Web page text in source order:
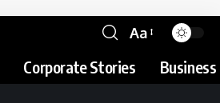
Aa
Corporate Stories